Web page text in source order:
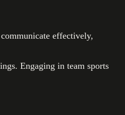
effectively,
Engaging in team sports